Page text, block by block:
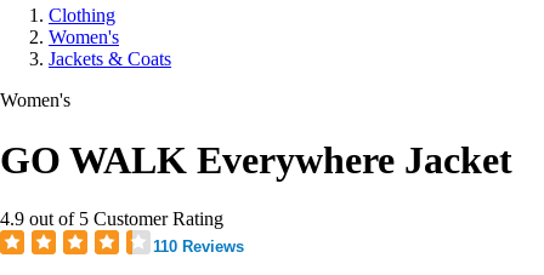
Clothing
Women's
Jackets & Coats
Women's
GO WALK Everywhere Jacket
4.9 out of 5 Customer Rating
110 Reviews